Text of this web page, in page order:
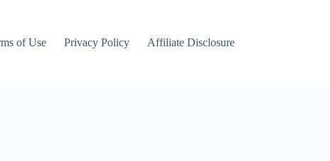
of Use Privacy Policy Affiliate Disclosure